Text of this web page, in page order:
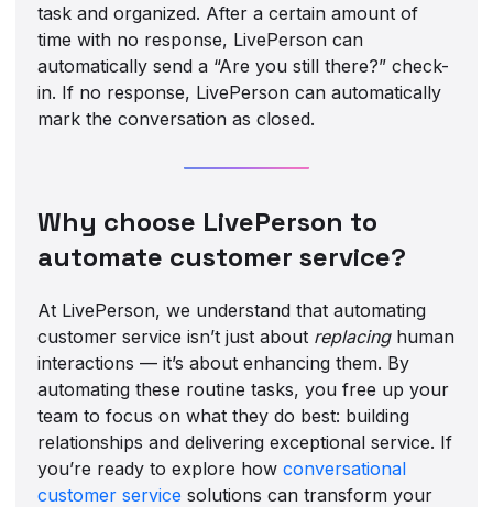
task and organized. After a certain amount of
time with no response, LivePerson can
automatically send a “Are you still there?” check-
in. If no response, LivePerson can automatically
mark the conversation as closed.
Why choose LivePerson to
automate customer service?
At LivePerson, we understand that automating
customer service isn’t just about replacinghuman
interactions — it’s about enhancing them. By
automating these routine tasks, you free up your
team to focus on what they do best: building
relationships and delivering exceptional service. If
you’re ready to explore howconversational
customer service solutions can transform your